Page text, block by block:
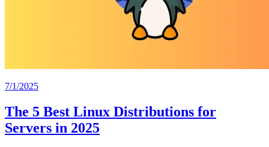
7/1/2025
The 5 Best Linux Distributions for
Servers in 2025